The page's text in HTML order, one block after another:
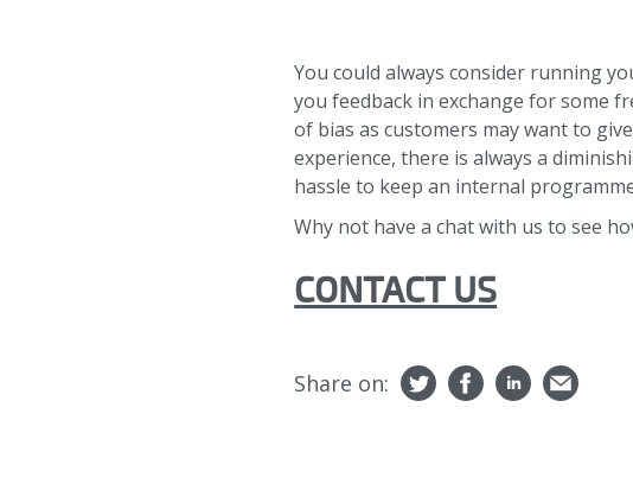
You could always consider running
you feedback in exchange for some
of bias as customers may want to
experience, there is always a
hassle to keep an internal
Why not have a chat with us to see
CONTACT US
Share on: